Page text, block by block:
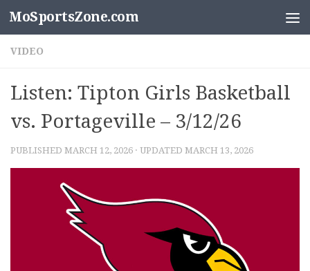
Skip to content
MoSportsZone.com
VIDEO
Listen: Tipton Girls Basketball
vs. Portageville – 3/12/26
PUBLISHED MARCH 12, 2026 · UPDATED MARCH 13, 2026